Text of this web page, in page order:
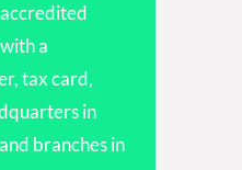
accredited
a
tax card,
in
branches in